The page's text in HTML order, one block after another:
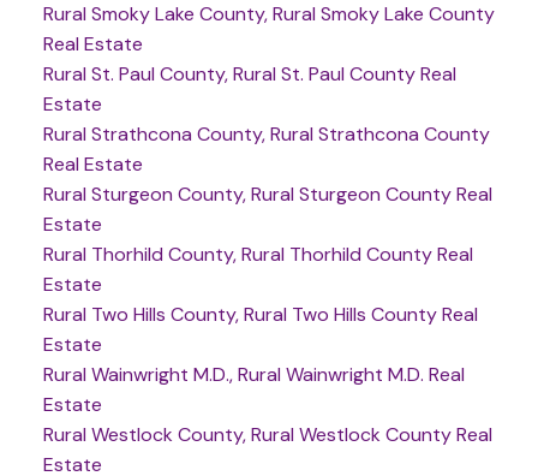
Rural Smoky Lake County, Rural Smoky Lake County
Real Estate
Rural St. Paul County, Rural St. Paul County Real
Estate
Rural Strathcona County, Rural Strathcona County
Real Estate
Rural Sturgeon County, Rural Sturgeon County Real
Estate
Rural Thorhild County, Rural Thorhild County Real
Estate
Rural Two Hills County, Rural Two Hills County Real
Estate
Rural Wainwright M.D., Rural Wainwright M.D. Real
Estate
Rural Westlock County, Rural Westlock County Real
Estate